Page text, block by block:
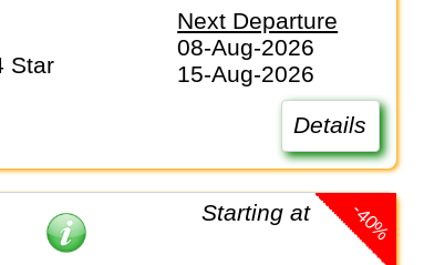
Next Departure
08-Aug-2026
15-Aug-2026
Details
-40%
Starting at